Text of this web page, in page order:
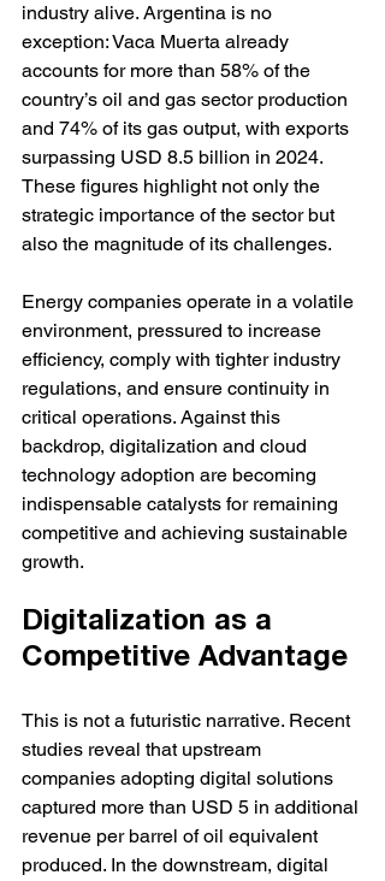
industry alive. Argentina is no
exception: Vaca Muerta already
accounts for more than 58% of the
country’s oil and gas sector production
and 74% of its gas output, with exports
surpassing USD 8.5 billion in 2024.
These figures highlight not only the
strategic importance of the sector but
also the magnitude of its challenges.
Energy companies operate in a volatile
environment, pressured to increase
efficiency, comply with tighter industry
regulations, and ensure continuity in
critical operations. Against this
backdrop, digitalization and cloud
technology adoption are becoming
indispensable catalysts for remaining
competitive and achieving sustainable
growth.
Digitalization as a
Competitive Advantage
This is not a futuristic narrative. Recent
studies reveal that upstream
companies adopting digital solutions
captured more than USD 5 in additional
revenue per barrel of oil equivalent
produced. In the downstream, digital